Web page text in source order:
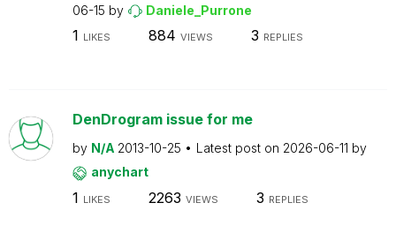
06-15 by Daniele_Purrone
1 LIKES 884 VIEWS 3 REPLIES
DenDrogram issue for me
by N/A 2013-10-25 Latest post on 2026-06-11 by
anychart
1 LIKES 2263 VIEWS 3 REPLIES